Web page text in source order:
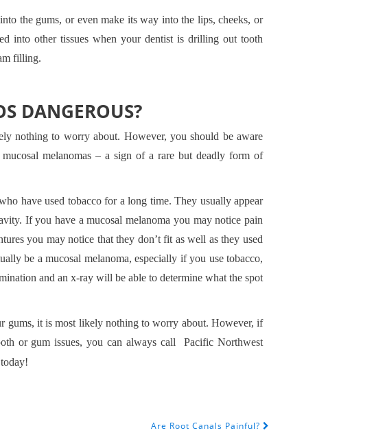
the gums, or even make its way into the lips, cheeks, or
into other tissues when your dentist is drilling out tooth
filling.
DANGEROUS?
nothing to worry about. However, you should be aware
melanomas – a sign of a rare but deadly form of
have used tobacco for a long time. They usually appear
If you have a mucosal melanoma you may notice pain
you may notice that they don’t fit as well as they used
be a mucosal melanoma, especially if you use tobacco,
and an x-ray will be able to determine what the spot
gums, it is most likely nothing to worry about. However, if
or gum issues, you can always call Pacific Northwest
Are Root Canals Painful?